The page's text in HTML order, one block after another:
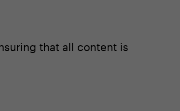
that all content is